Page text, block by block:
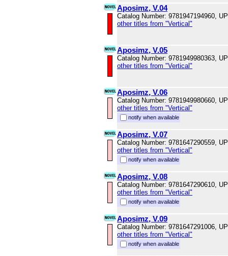
Aposimz, V.04
Catalog Number: 9781947194960,
other titles from "Vertical"
Aposimz, V.05
Catalog Number: 9781949980363,
other titles from "Vertical"
Aposimz, V.06
Catalog Number: 9781949980660,
other titles from "Vertical"
notify when available
Aposimz, V.07
Catalog Number: 9781647290559,
other titles from "Vertical"
notify when available
Aposimz, V.08
Catalog Number: 9781647290610,
other titles from "Vertical"
notify when available
Aposimz, V.09
Catalog Number: 9781647291006,
other titles from "Vertical"
notify when available